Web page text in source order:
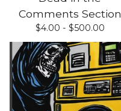
Comments Section
$4.00 - $500.00